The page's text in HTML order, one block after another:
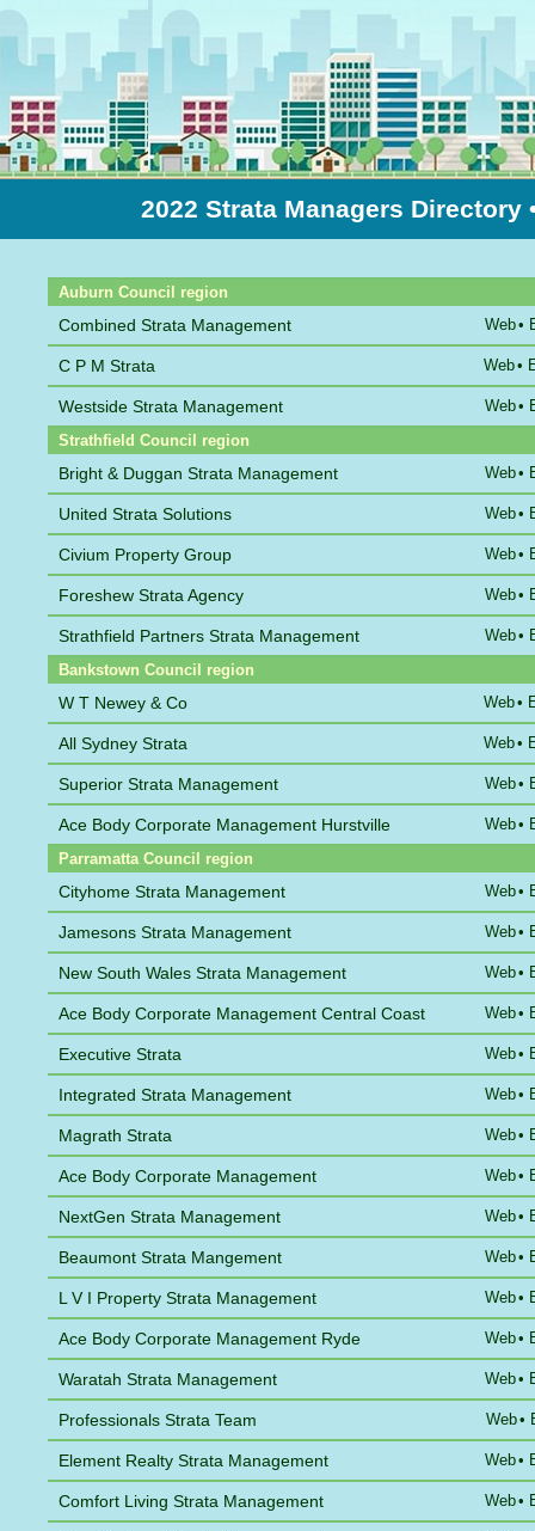
2022 Strata Managers Directory
Auburn Council region
Combined Strata Management Web•
C P M Strata Web•
Westside Strata Management Web•
Strathfield Council region
Bright & Duggan Strata Management Web•
United Strata Solutions Web•
Civium Property Group Web•
Foreshew Strata Agency Web•
Strathfield Partners Strata Management Web•
Bankstown Council region
W T Newey & Co Web•
All Sydney Strata Web•
Superior Strata Management Web•
Ace Body Corporate Management Hurstville Web•
Parramatta Council region
Cityhome Strata Management Web•
Jamesons Strata Management Web•
New South Wales Strata Management Web•
Ace Body Corporate Management Central Coast Web•
Executive Strata Web•
Integrated Strata Management Web•
Magrath Strata Web•
Ace Body Corporate Management Web•
NextGen Strata Management Web•
Beaumont Strata Mangement Web•
L V I Property Strata Management Web•
Ace Body Corporate Management Ryde Web•
Waratah Strata Management Web•
Professionals Strata Team Web•
Element Realty Strata Management Web•
Comfort Living Strata Management Web•